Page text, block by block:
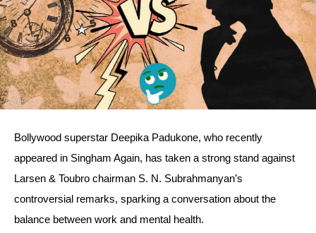
Bollywood superstar Deepika Padukone, who recently
appeared in Singham Again, has taken a strong stand against
Larsen & Toubro chairman S. N. Subrahmanyan’s
controversial remarks, sparking a conversation about the
balance between work and mental health.